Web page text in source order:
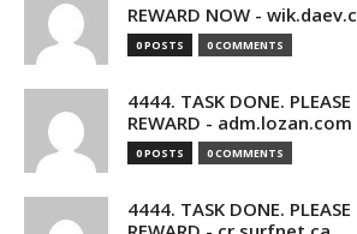
REWARD NOW -
0 POSTS 0 COMMENTS
4444. TASK DONE. PLEASE
REWARD - adm.lozan.com
0 POSTS 0 COMMENTS
4444. TASK DONE. PLEASE